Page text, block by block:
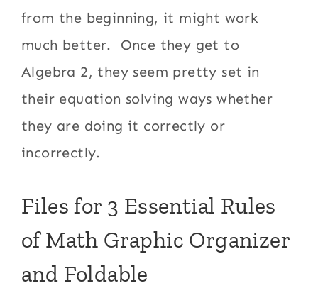
from the beginning, it might work
much better. Once they get to
Algebra 2, they seem pretty set in
their equation solving ways whether
they are doing it correctly or
incorrectly.
Files for 3 Essential Rules
of Math Graphic Organizer
and Foldable